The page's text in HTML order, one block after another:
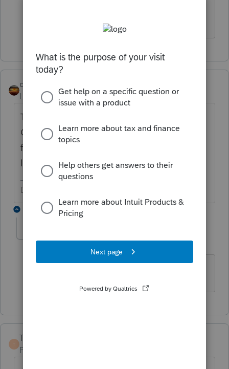
qbteachmt
Level 15
Forum|Forum|3 years ago
This is posted in the Software Developer
Group forum. Are you writing custom code
for integration to Lacerte? Or, is this simply
lost and in the wrong forum?
Don't yell at us; we're volunteers
1 reply
Forum|Forum|3 years ago
T
TaxGuyBill
Forum|Forum|3 years ago